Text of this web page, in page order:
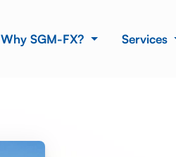
Why SGM-FX? Services